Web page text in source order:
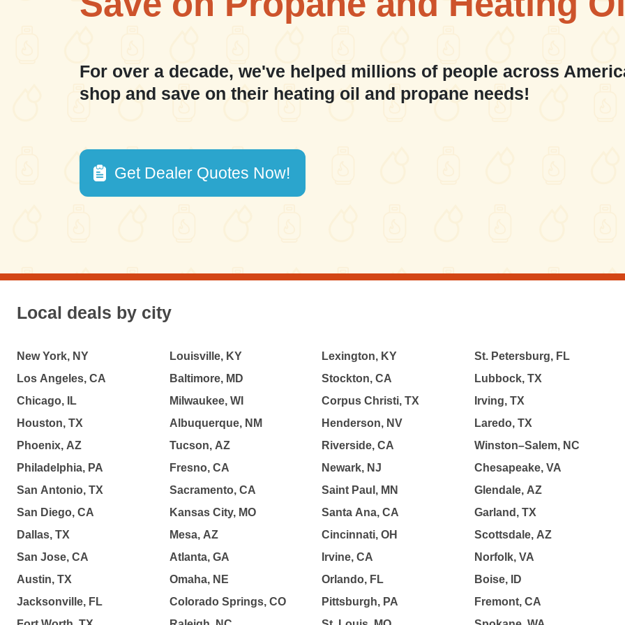
For over a decade, we've helped millions of people across
shop and save on their heating oil and propane needs!
Get Dealer Quotes Now!
Local deals by city
New York, NY
Los Angeles, CA
Chicago, IL
Houston, TX
Phoenix, AZ
Philadelphia, PA
San Antonio, TX
San Diego, CA
Dallas, TX
San Jose, CA
Austin, TX
Jacksonville, FL
Louisville, KY
Baltimore, MD
Milwaukee, WI
Albuquerque, NM
Tucson, AZ
Fresno, CA
Sacramento, CA
Kansas City, MO
Mesa, AZ
Atlanta, GA
Omaha, NE
Colorado Springs, CO
Lexington, KY
Stockton, CA
Corpus Christi, TX
Henderson, NV
Riverside, CA
Newark, NJ
Saint Paul, MN
Santa Ana, CA
Cincinnati, OH
Irvine, CA
Orlando, FL
Pittsburgh, PA
St. Petersburg, FL
Lubbock, TX
Irving, TX
Laredo, TX
Winston–Salem, NC
Chesapeake, VA
Glendale, AZ
Garland, TX
Scottsdale, AZ
Norfolk, VA
Boise, ID
Fremont, CA